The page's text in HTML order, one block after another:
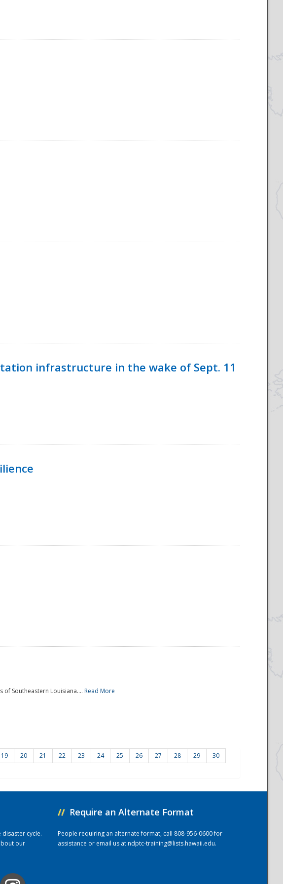
infrastructure in the wake of Sept. 11
of Southeastern Louisiana.... Read More
19 20 21 22 23 24 25 26 27 28 29
30
disaster cycle.
our
// Require an Alternate Format
People requiring an alternate format, call 808-956-0600 for
assistance or email us atndptc-training@lists.hawaii.edu.